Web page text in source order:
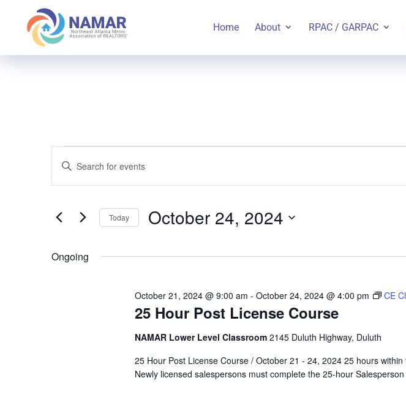
Home About RPAC / GARPAC
Events
for
October
Events
Search
and
Navigation
Enter
Keyword.
for
by
Today October 24, 2024
date.
Ongoing
25 Hour Post License Course
October 21, 2024 @ 9:00 am - October 24, 2024 @ 4:00 pm CE
NAMAR Lower Level Classroom 2145 Duluth Highway, Duluth
25 Hour Post License Course / October 21 - 24, 2024 25 hours
Newly licensed salespersons must complete the 25-hour